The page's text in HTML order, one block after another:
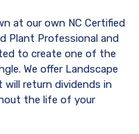
at our own NC Certified
Plant Professional and
to create one of the
We offer Landscape
return dividends in
the life of your